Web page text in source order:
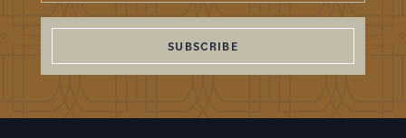
SUBSCRIBE